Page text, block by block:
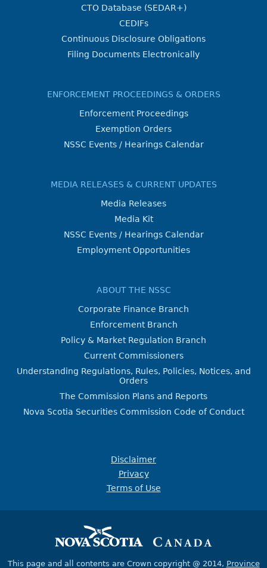
CTO Database (SEDAR+)
CEDIFs
Continuous Disclosure Obligations
Filing Documents Electronically
ENFORCEMENT PROCEEDINGS & ORDERS
Enforcement Proceedings
Exemption Orders
NSSC Events / Hearings Calendar
MEDIA RELEASES & CURRENT UPDATES
Media Releases
Media Kit
NSSC Events / Hearings Calendar
Employment Opportunities
ABOUT THE NSSC
Corporate Finance Branch
Enforcement Branch
Policy & Market Regulation Branch
Current Commissioners
Understanding Regulations, Rules, Policies, Notices, and
Orders
The Commission Plans and Reports
Nova Scotia Securities Commission Code of Conduct
Disclaimer
Privacy
Terms of Use
This page and all contents are Crown copyright @ 2014, Province